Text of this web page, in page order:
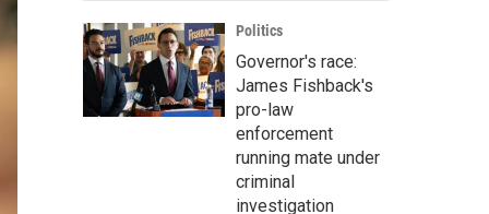
Politics
Governor's race:
James Fishback's
pro-law
enforcement
running mate under
criminal
investigation